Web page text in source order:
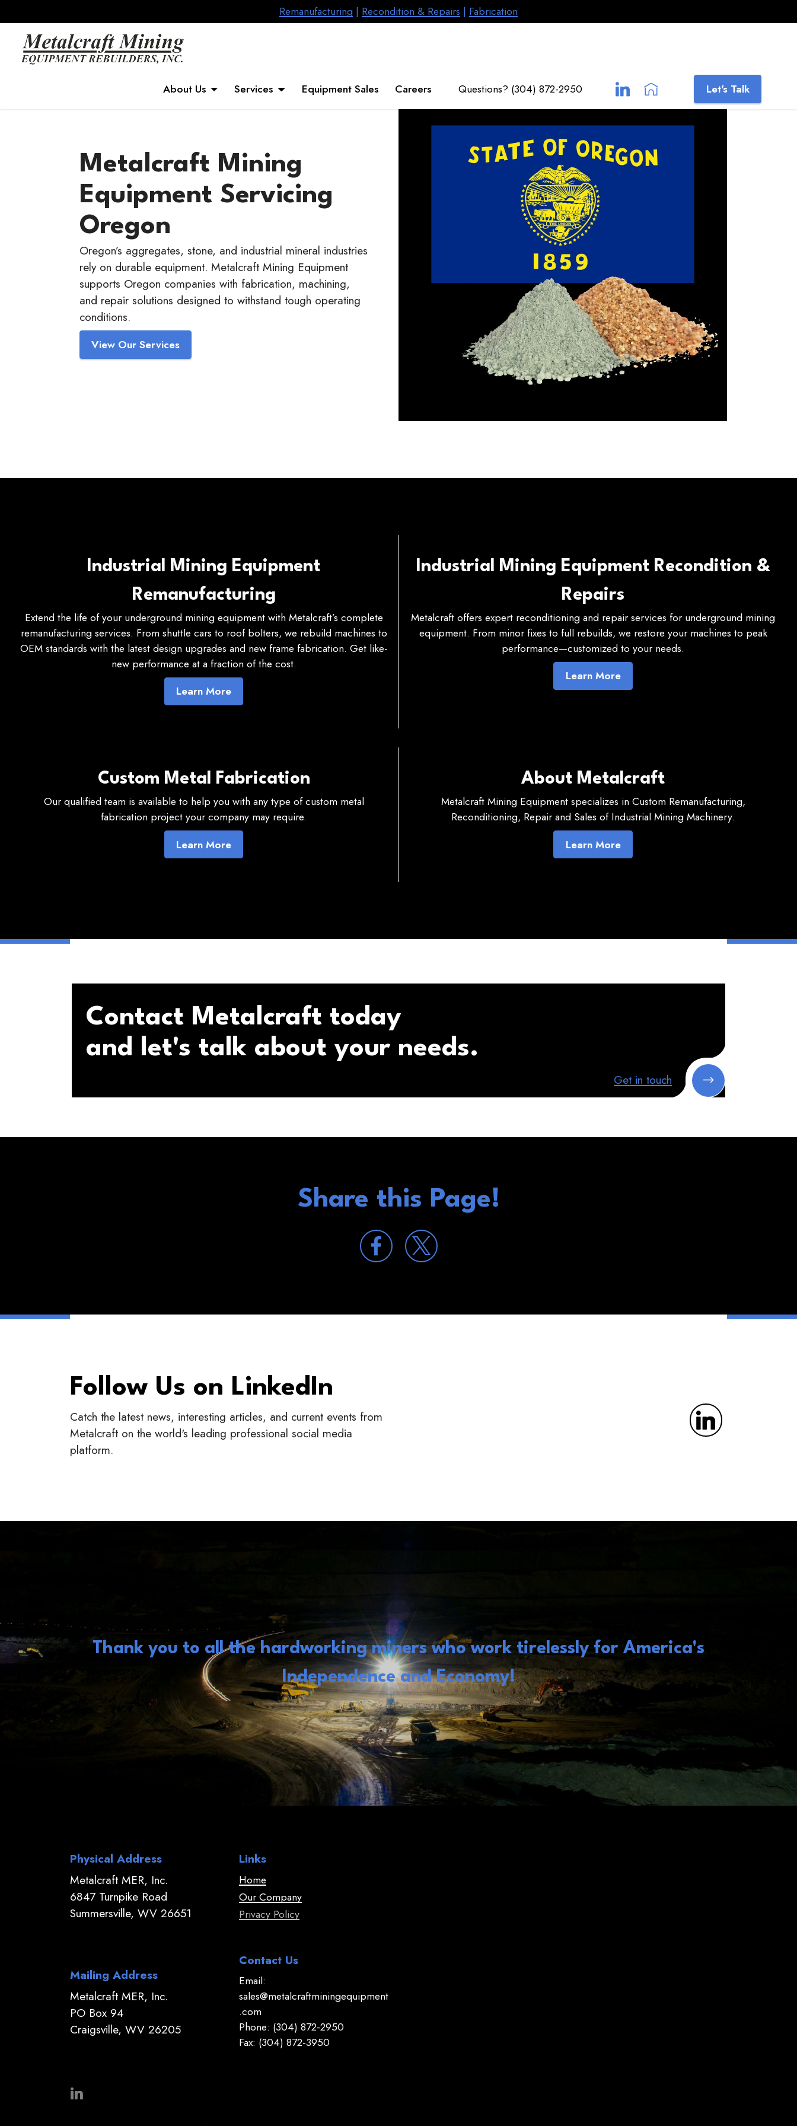
Remanufacturing | Recondition & Repairs | Fabrication
About Us Services Equipment Sales Careers Questions? (304) 872-2950 Let's Talk
Metalcraft Mining
Equipment Servicing
Oregon
Oregon’s aggregates, stone, and industrial mineral industries
rely on durable equipment. Metalcraft Mining Equipment
supports Oregon companies with fabrication, machining,
and repair solutions designed to withstand tough operating
conditions.
View Our Services
Industrial Mining Equipment
Remanufacturing
Extend the life of your underground mining equipment with Metalcraft’s complete
remanufacturing services. From shuttle cars to roof bolters, we rebuild machines to
OEM standards with the latest design upgrades and new frame fabrication. Get like-
new performance at a fraction of the cost.
Learn More
Industrial Mining Equipment Recondition &
Repairs
Metalcraft offers expert reconditioning and repair services for underground mining
equipment. From minor fixes to full rebuilds, we restore your machines to peak
performance—customized to your needs.
Learn More
Custom Metal Fabrication
Our qualified team is available to help you with any type of custom metal
fabrication project your company may require.
Learn More
About Metalcraft
Metalcraft Mining Equipment specializes in Custom Remanufacturing,
Reconditioning, Repair and Sales of Industrial Mining Machinery.
Learn More
Contact Metalcraft today
and let's talk about your needs.
Get in touch
Share this Page!
Follow Us on LinkedIn
Catch the latest news, interesting articles, and current events from
Metalcraft on the world's leading professional social media
platform.
Thank you to all the hardworking miners who work tirelessly for America's
Independence and Economy!
Physical Address
Metalcraft MER, Inc.
6847 Turnpike Road
Summersville, WV 26651
Mailing Address
Metalcraft MER, Inc.
PO Box 94
Craigsville, WV 26205
Links
Home
Our Company
Privacy Policy
Contact Us
Email:
sales@metalcraftminingequipment
.com
Phone: (304) 872-2950
Fax: (304) 872-3950